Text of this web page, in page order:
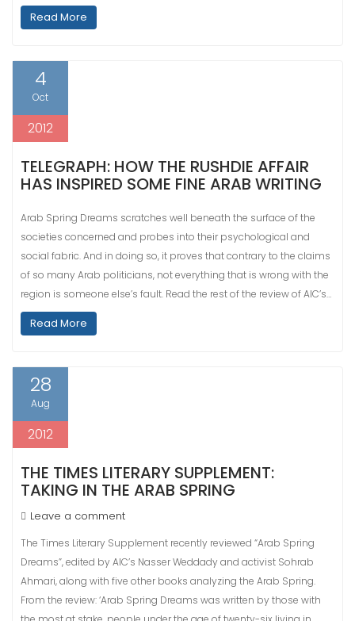
Read More
4
Oct
2012
TELEGRAPH: HOW THE RUSHDIE AFFAIR
HAS INSPIRED SOME FINE ARAB WRITING
Arab Spring Dreams scratches well beneath the surface of the
societies concerned and probes into their psychological and
social fabric. And in doing so, it proves that contrary to the claims
of so many Arab politicians, not everything that is wrong with the
region is someone else’s fault. Read the rest of the review of AIC’s…
Read More
28
Aug
2012
THE TIMES LITERARY SUPPLEMENT:
TAKING IN THE ARAB SPRING
Leave a comment
The Times Literary Supplement recently reviewed “Arab Spring
Dreams”, edited by AIC’s Nasser Weddady and activist Sohrab
Ahmari, along with five other books analyzing the Arab Spring.
From the review: ‘Arab Spring Dreams was written by those with